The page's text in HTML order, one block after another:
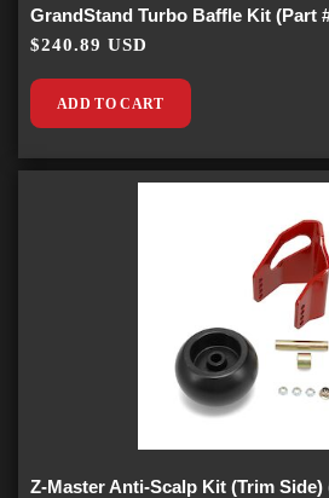
GrandStand Turbo Baffle Kit (Part
$240.89 USD
ADD TO CART
Z-Master Anti-Scalp Kit (Trim Side)